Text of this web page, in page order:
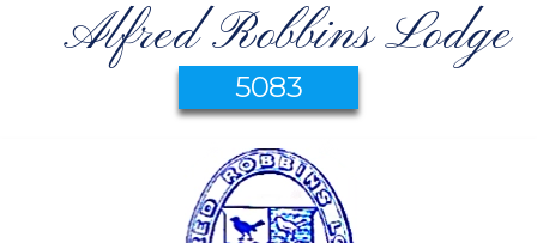
Alfred Robbins Lodge
5083